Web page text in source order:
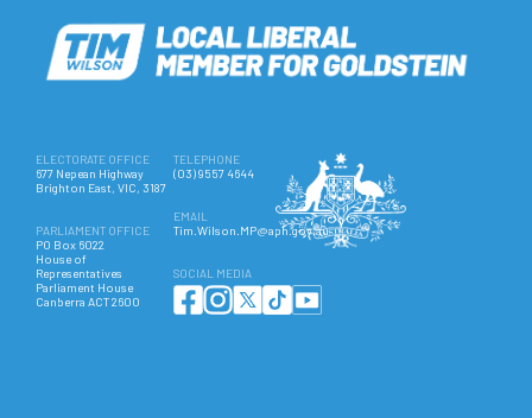
ELECTORATE OFFICE
677 Nepean Highway
Brighton East, VIC, 3187
PARLIAMENT OFFICE
PO Box 6022
House of
Representatives
Parliament House
Canberra ACT 2600
TELEPHONE
(03) 9557 4644
EMAIL
Tim.Wilson.MP@aph.gov.au
SOCIAL MEDIA